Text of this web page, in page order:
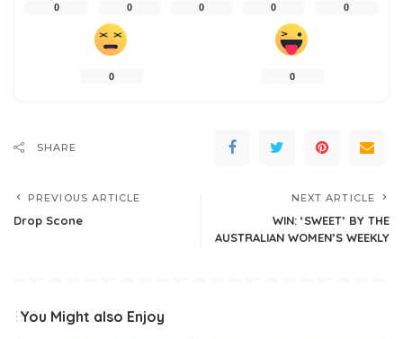
0 0 0 0 0
0 0
SHARE
PREVIOUS ARTICLE
Drop Scone
NEXT ARTICLE
WIN: ‘SWEET’ BY THE
AUSTRALIAN WOMEN’S WEEKLY
You Might also Enjoy